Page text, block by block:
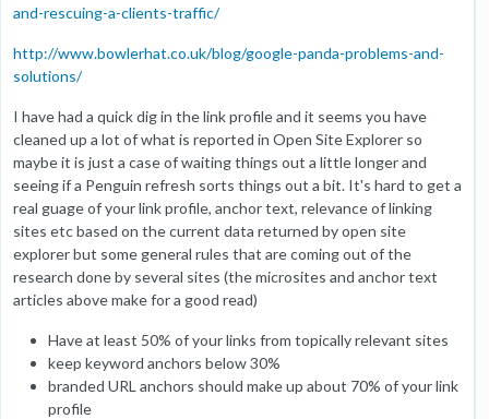
and-rescuing-a-clients-traffic/
http://www.bowlerhat.co.uk/blog/google-panda-problems-and-
solutions/
I have had a quick dig in the link profile and it seems you have
cleaned up a lot of what is reported in Open Site Explorer so
maybe it is just a case of waiting things out a little longer and
seeing if a Penguin refresh sorts things out a bit. It's hard to get a
real guage of your link profile, anchor text, relevance of linking
sites etc based on the current data returned by open site
explorer but some general rules that are coming out of the
research done by several sites (the microsites and anchor text
articles above make for a good read)
Have at least 50% of your links from topically relevant sites
keep keyword anchors below 30%
branded URL anchors should make up about 70% of your link
profile